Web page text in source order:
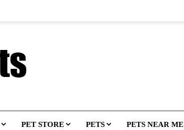
PET STORE PETS PETS NEAR ME